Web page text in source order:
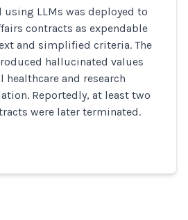
LLMs was deployed to
contracts as expendable
and simplified criteria. The
hallucinated values
and research
Reportedly, at least two
were later terminated.